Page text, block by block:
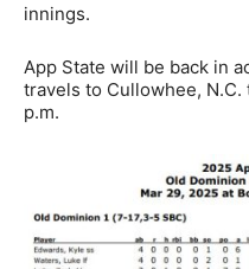
innings.
App State will be back in
travels to Cullowhee, N.C.
p.m.